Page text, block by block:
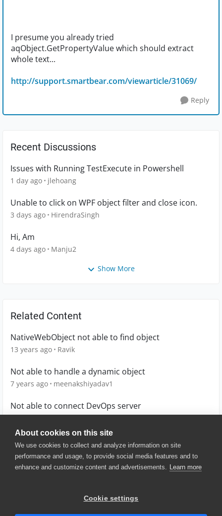
About cookies on this site
We use cookies to collect and analyze information on site
performance and usage, to provide social media features and to
enhance and customize content and advertisements. Learn more
Cookie settings
I presume you already tried
aqObject.GetPropertyValue which should extract
whole text...
http://support.smartbear.com/viewarticle/31069/
Reply
Recent Discussions
Issues with Running TestExecute in Powershell
1 day ago jlehoang
Unable to click on WPF object filter and close icon.
3 days ago HirendraSingh
Hi, Am
4 days ago Manju2
Show More
Related Content
NativeWebObject not able to find object
13 years ago Ravik
Not able to handle a dynamic object
7 years ago meenakshiyadav1
Not able to connect DevOps server
8 months ago HirendraSingh
© 2025 SmartBear Software. All
Website Terms of Use
|
Security
| Community Terms of